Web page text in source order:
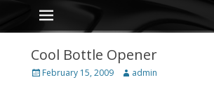
Skip
to
content
Primary Menu
Cool Bottle Opener
Posted
February 15, 2009 Author
admin